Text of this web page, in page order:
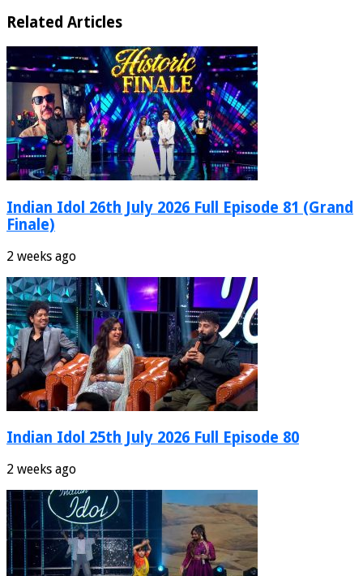
Related Articles
Indian Idol 26th July 2026 Full Episode 81 (Grand
Finale)
2 weeks ago
Indian Idol 25th July 2026 Full Episode 80
2 weeks ago